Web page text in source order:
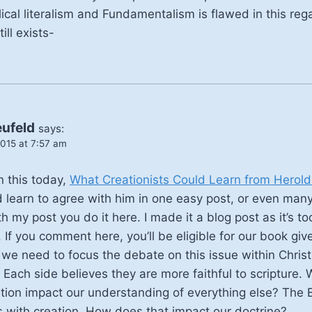
literalism and Fundamentalism is flawed in this
exists-
says:
at 7:57 am
this today, What Creationists Could Learn from
to agree with him in one easy post, or even
my post you do it here. I made it a blog post as it’s
you comment here, you’ll be eligible for our book
need to focus the debate on this issue within
side believes they are more faithful to scripture.
impact our understanding of everything else? The